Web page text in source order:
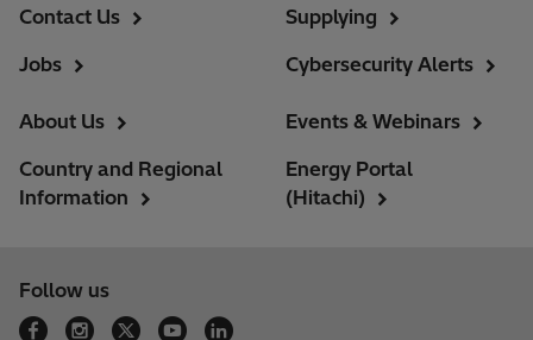
Contact Us
Jobs
Supplying
Cybersecurity Alerts
About Us
Country and Regional
Information
Events & Webinars
Energy Portal
(Hitachi)
Follow us